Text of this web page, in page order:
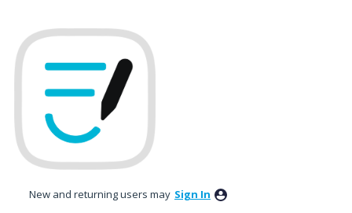
to
content
New and returning users may Sign In